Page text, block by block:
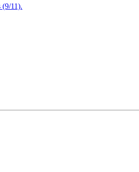
(9/11).